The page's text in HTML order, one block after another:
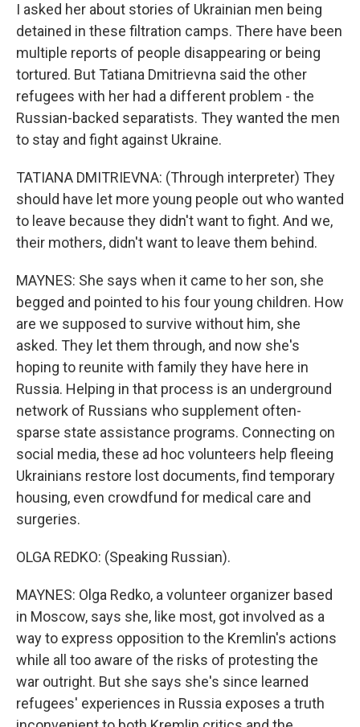
I asked her about stories of Ukrainian men being
detained in these filtration camps. There have been
multiple reports of people disappearing or being
tortured. But Tatiana Dmitrievna said the other
refugees with her had a different problem - the
Russian-backed separatists. They wanted the men
to stay and fight against Ukraine.
TATIANA DMITRIEVNA: (Through interpreter) They
should have let more young people out who wanted
to leave because they didn't want to fight. And we,
their mothers, didn't want to leave them behind.
MAYNES: She says when it came to her son, she
begged and pointed to his four young children. How
are we supposed to survive without him, she
asked. They let them through, and now she's
hoping to reunite with family they have here in
Russia. Helping in that process is an underground
network of Russians who supplement often-
sparse state assistance programs. Connecting on
social media, these ad hoc volunteers help fleeing
Ukrainians restore lost documents, find temporary
housing, even crowdfund for medical care and
surgeries.
OLGA REDKO: (Speaking Russian).
MAYNES: Olga Redko, a volunteer organizer based
in Moscow, says she, like most, got involved as a
way to express opposition to the Kremlin's actions
while all too aware of the risks of protesting the
war outright. But she says she's since learned
refugees' experiences in Russia exposes a truth